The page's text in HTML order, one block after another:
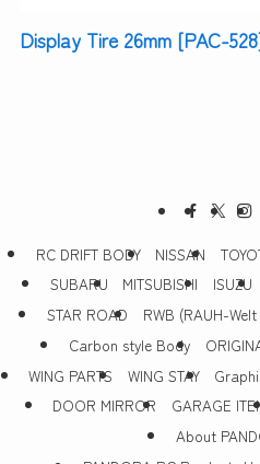
Display Tire 26mm [PAC-
RC DRIFT BODY NISSAN
SUBARU
MITSUBISHI ISUZU
STAR ROAD
RWB (RAUH-Welt
Carbon style Body
WING PARTS
WING STAY
DOOR MIRROR
GARAGE
About